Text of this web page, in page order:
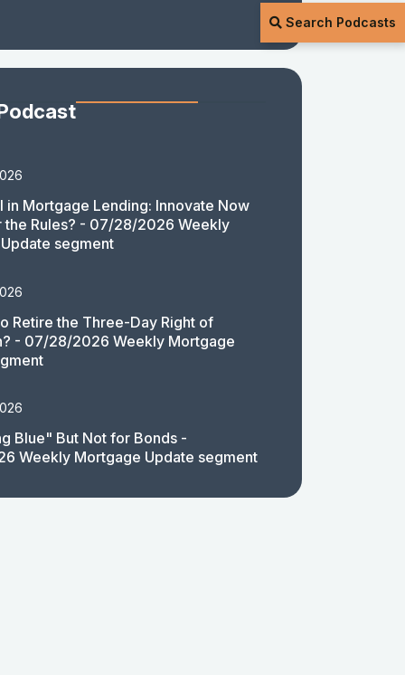
Search Podcasts
in Mortgage Lending: Innovate Now
the Rules? - 07/28/2026 Weekly
segment
Retire the Three-Day Right of
- 07/28/2026 Weekly Mortgage
Blue" But Not for Bonds -
Weekly Mortgage Update segment